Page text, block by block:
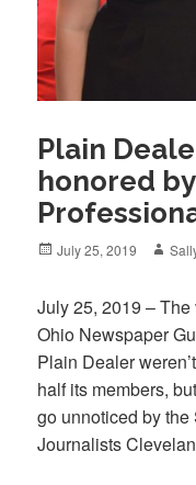
Plain
honored
Posted
July 25, 2019
July 25, 2019 –
Ohio Newspaper
Plain Dealer
half its members,
go unnoticed by
Journalists